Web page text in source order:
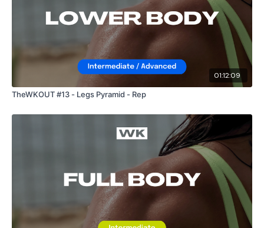
01:12:09
TheWKOUT #13 - Legs Pyramid - Rep